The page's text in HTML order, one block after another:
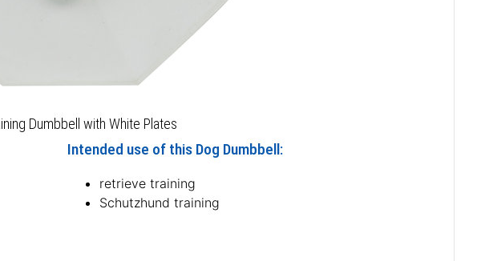
Dumbbell with White Plates
Intended use of this Dog Dumbbell:
retrieve training
Schutzhund training